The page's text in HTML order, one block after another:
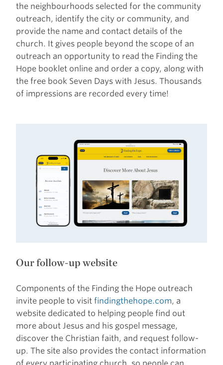
the neighbourhoods selected for the community
outreach, identify the city or community, and
provide the name and contact details of the
church. It gives people beyond the scope of an
outreach an opportunity to read the Finding the
Hope booklet online and order a copy, along with
the free book Seven Days with Jesus. Thousands
of impressions are recorded every time!
Our follow-up website
Components of the Finding the Hope outreach
invite people to visit findingthehope.com, a
website dedicated to helping people find out
more about Jesus and his gospel message,
discover the Christian faith, and request follow-
up. The site also provides the contact information